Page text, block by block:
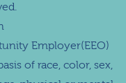
Employer(EEO)
of race, color, sex,